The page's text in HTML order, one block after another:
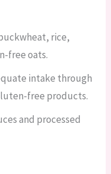
rice,
free oats.
intake through
free products.
and processed